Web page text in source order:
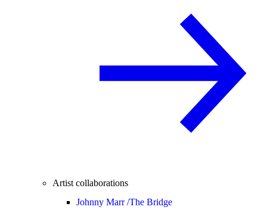
Artist collaborations
Johnny Marr /The Bridge